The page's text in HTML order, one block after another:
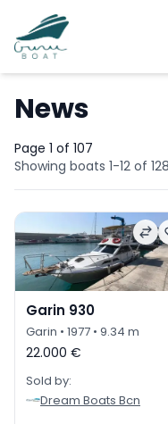
News
Page 1 of 107
Showing boats 1-12 of
Garin 930
Garin • 1977 • 9.34 m
22.000 €
Sold by:
Dream Boats Bcn